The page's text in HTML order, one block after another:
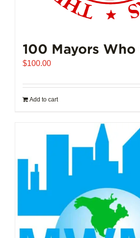
100 Mayors Who
$100.00
Add to cart